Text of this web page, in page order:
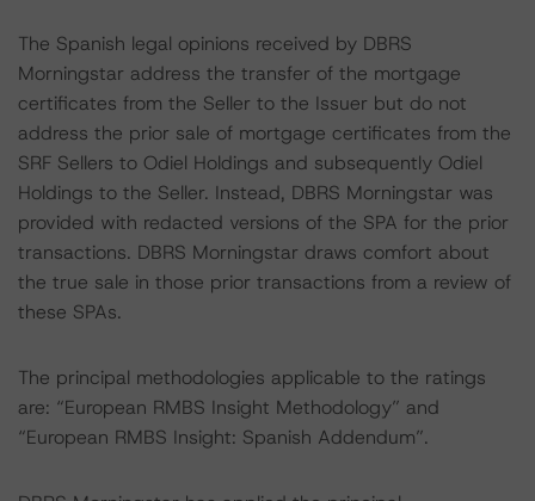
The Spanish legal opinions received by DBRS
Morningstar address the transfer of the mortgage
certificates from the Seller to the Issuer but do not
address the prior sale of mortgage certificates from the
SRF Sellers to Odiel Holdings and subsequently Odiel
Holdings to the Seller. Instead, DBRS Morningstar was
provided with redacted versions of the SPA for the prior
transactions. DBRS Morningstar draws comfort about
the true sale in those prior transactions from a review of
these SPAs.
The principal methodologies applicable to the ratings
are: “European RMBS Insight Methodology” and
“European RMBS Insight: Spanish Addendum”.